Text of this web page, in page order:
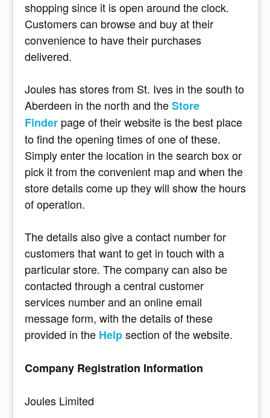
shopping since it is open around the clock.
Customers can browse and buy at their
convenience to have their purchases
delivered.
Joules has stores from St. Ives in the south to
Aberdeen in the north and theStore
Finder page of their website is the best place
to find the opening times of one of these.
Simply enter the location in the search box or
pick it from the convenient map and when the
store details come up they will show the hours
of operation.
The details also give a contact number for
customers that want to get in touch with a
particular store. The company can also be
contacted through a central customer
services number and an online email
message form, with the details of these
provided in the Helpsection of the website.
Company Registration Information
Joules Limited